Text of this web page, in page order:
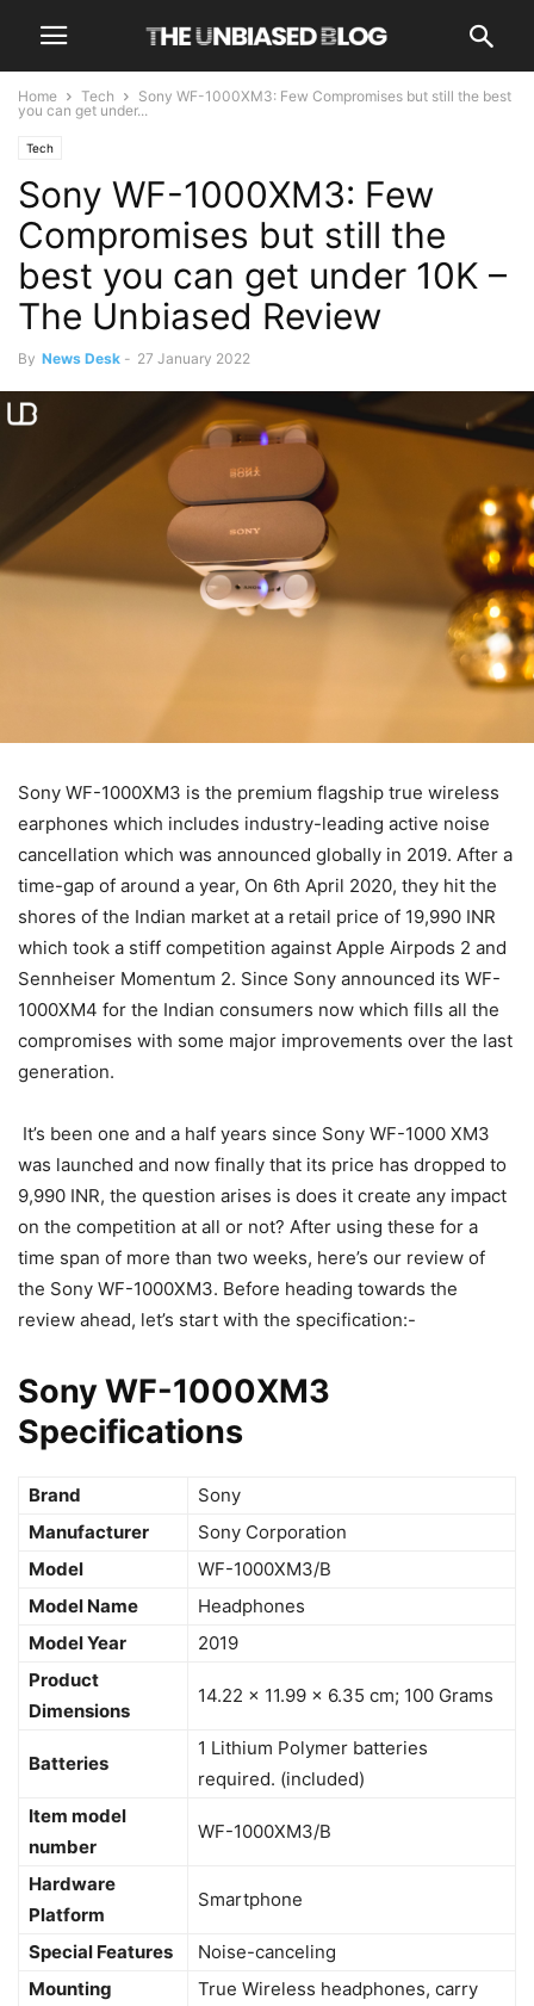
Home Tech
Sony WF-1000XM3: Few Compromises but still the best
you can get under...
Tech
Sony WF-1000XM3: Few
Compromises but still the
best you can get under 10K –
The Unbiased Review
By News Desk - 27 January 2022
Sony WF-1000XM3 is the premium flagship true wireless
earphones which includes industry-leading active noise
cancellation which was announced globally in 2019. After a
time-gap of around a year, On 6th April 2020, they hit the
shores of the Indian market at a retail price of 19,990 INR
which took a stiff competition against Apple Airpods 2 and
Sennheiser Momentum 2. Since Sony announced its WF-
1000XM4 for the Indian consumers now which fills all the
compromises with some major improvements over the last
generation.
It’s been one and a half years since Sony WF-1000 XM3
was launched and now finally that its price has dropped to
9,990 INR, the question arises is does it create any impact
on the competition at all or not? After using these for a
time span of more than two weeks, here’s our review of
the Sony WF-1000XM3. Before heading towards the
review ahead, let’s start with the specification:-
Sony WF-1000XM3
Specifications
Brand
‎Sony
Manufacturer
‎Sony Corporation
Model
‎WF-1000XM3/B
Model Name
‎Headphones
Model Year
‎2019
Product
Dimensions
‎14.22 x 11.99 x 6.35 cm; 100 Grams
Batteries
‎1 Lithium Polymer batteries
required. (included)
Item model
number
‎WF-1000XM3/B
Hardware
Platform
‎Smartphone
Special Features
‎Noise-canceling
Mounting
‎True Wireless headphones, carry